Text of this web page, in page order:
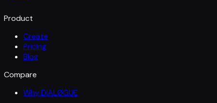
Product
Create
Pricing
Blog
Compare
Why DIALØGUE